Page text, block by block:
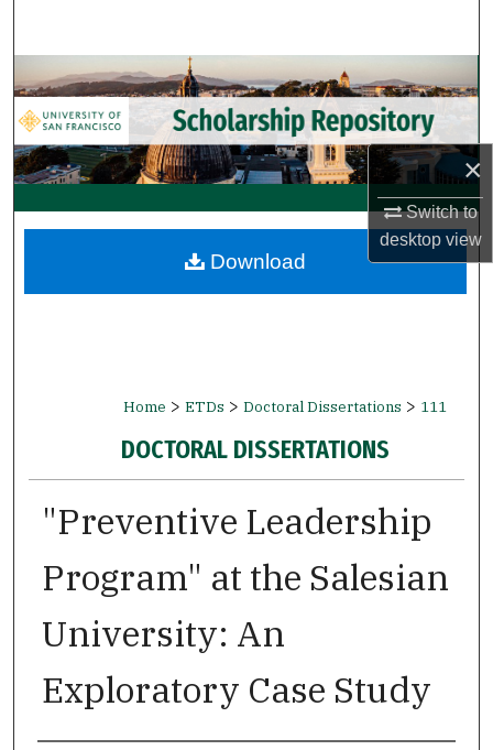
×
Switch to
desktopview
Browse Collections
My Account
About
Digital Commons Network™
Home > ETDs > Doctoral Dissertations > 111
DOCTORAL DISSERTATIONS
"Preventive Leadership
Program" at the Salesian
University: An
Exploratory Case Study
Download